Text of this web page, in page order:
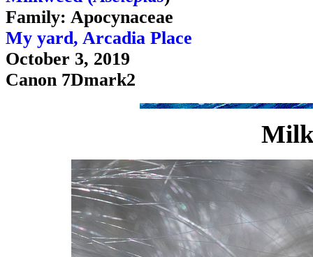
Family: Apocynaceae
My yard, Arcadia Place
October 3, 2019
Canon 7Dmark2